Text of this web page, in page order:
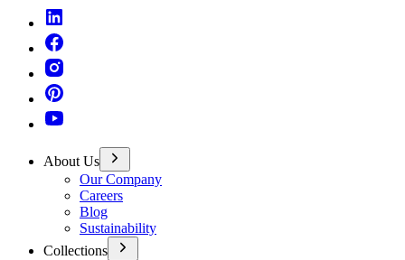
About Us
Our Company
Careers
Blog
Sustainability
Collections